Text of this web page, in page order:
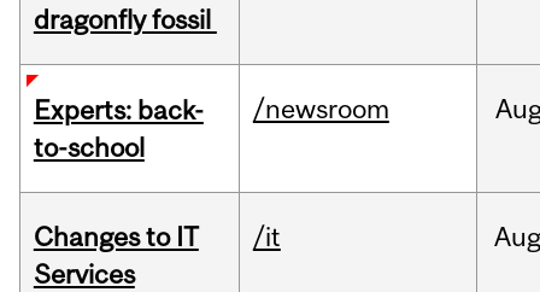
dragonfly fossil
Experts: back-
to-school
/newsroom
Changes to IT
Services
/it